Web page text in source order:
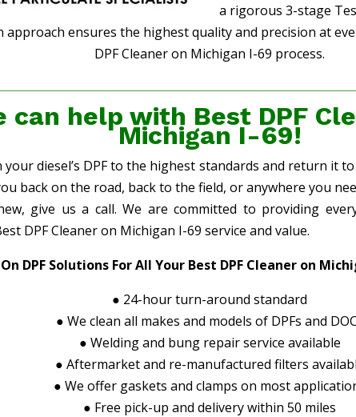
a rigorous 3-stage
approach ensures the highest quality and precision at
DPF Cleaner on Michigan I-69 process.
can help with Best DPF
Michigan I-69!
your diesel’s DPF to the highest standards and return it
back on the road, back to the field, or anywhere you
give us a call. We are committed to providing
DPF Cleaner on Michigan I-69 service and value.
DPF Solutions For All Your Best DPF Cleaner on
● 24-hour turn-around standard
● We clean all makes and models of DPFs and
● Welding and bung repair service available
● Aftermarket and re-manufactured filters
● We offer gaskets and clamps on most
● Free pick-up and delivery within 50 miles